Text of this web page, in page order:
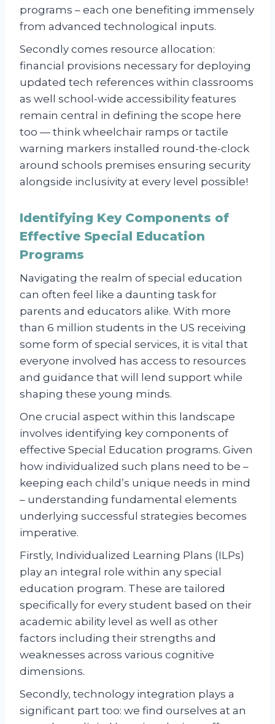
programs – each one benefiting immensely
from advanced technological inputs.
Secondly comes resource allocation:
financial provisions necessary for deploying
updated tech references within classrooms
as well school-wide accessibility features
remain central in defining the scope here
too — think wheelchair ramps or tactile
warning markers installed round-the-clock
around schools premises ensuring security
alongside inclusivity at every level possible!
Identifying Key Components of
Effective Special Education
Programs
Navigating the realm of special education
can often feel like a daunting task for
parents and educators alike. With more
than 6 million students in the US receiving
some form of special services, it is vital that
everyone involved has access to resources
and guidance that will lend support while
shaping these young minds.
One crucial aspect within this landscape
involves identifying key components of
effective Special Education programs. Given
how individualized such plans need to be –
keeping each child’s unique needs in mind
– understanding fundamental elements
underlying successful strategies becomes
imperative.
Firstly, Individualized Learning Plans (ILPs)
play an integral role within any special
education program. These are tailored
specifically for every student based on their
academic ability level as well as other
factors including their strengths and
weaknesses across various cognitive
dimensions.
Secondly, technology integration plays a
significant part too: we find ourselves at an